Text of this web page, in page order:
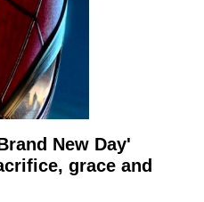
New Day'
grace and